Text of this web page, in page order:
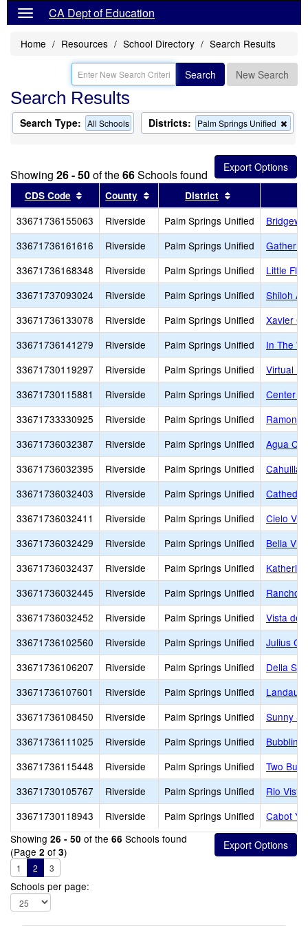
CA Dept of Education
Home Resources School Directory Search Results
Search New Search
Search Results
Search Type: All Schools Districts: Palm Springs Unified
this
from
Showing 26 - 50of the66Schools found
CDS Code Sort results by this header
County Sort results by this header
District
33671736155063 Riverside Palm Springs Unified
33671736161616
Riverside Palm Springs Unified
Gather
33671736168348
Riverside Palm Springs Unified
Little
33671737093024
Riverside Palm Springs Unified
Shiloh
33671736133078
Riverside Palm Springs Unified
Xavier
33671736141279
Riverside Palm Springs Unified
In The
33671730119297
Riverside Palm Springs Unified
Virtual
33671730115881
Riverside Palm Springs Unified
Center
33671733330925
Riverside Palm Springs Unified
Ramon
33671736032387
Riverside Palm Springs Unified
Agua
33671736032395
Riverside Palm Springs Unified
Cahuilla
33671736032403
Riverside Palm Springs Unified
33671736032411
Riverside Palm Springs Unified
Cielo
33671736032429
Riverside Palm Springs Unified
Bella
33671736032437
Riverside Palm Springs Unified
33671736032445
Riverside Palm Springs Unified
Rancho
33671736032452
Riverside Palm Springs Unified
Vista del
33671736102560
Riverside Palm Springs Unified
Julius
33671736106207
Riverside Palm Springs Unified
Della S.
33671736107601
Riverside Palm Springs Unified
Landau
33671736108450
Riverside Palm Springs Unified
Sunny
33671736111025
Riverside Palm Springs Unified
Bubbling
33671736115448
Riverside Palm Springs Unified
Two
33671730105767
Riverside Palm Springs Unified
Rio
33671730118943
Riverside Palm Springs Unified
Cabot
Showing 26 - 50 of the 66 Schools found
(Page 2 of 3)
1 2 3
Schools per page: